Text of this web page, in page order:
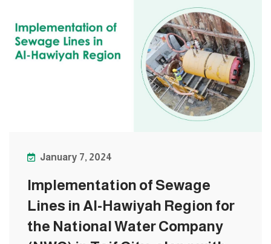
January 7, 2024
Implementation of Sewage
Lines in Al-Hawiyah Region for
the National Water Company